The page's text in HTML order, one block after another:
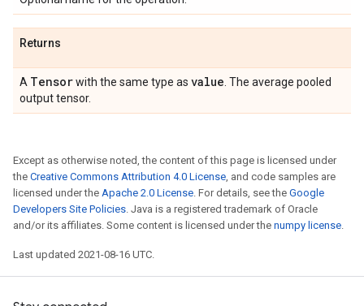
Returns
A Tensorwith the same type as value . The average pooled
output tensor.
Except as otherwise noted, the content of this page is licensed under
the Creative Commons Attribution 4.0 License, and code samples are
licensed under the Apache 2.0 License. For details, see the Google
Developers Site Policies. Java is a registered trademark of Oracle
and/or its affiliates. Some content is licensed under the numpy license.
Last updated 2021-08-16 UTC.